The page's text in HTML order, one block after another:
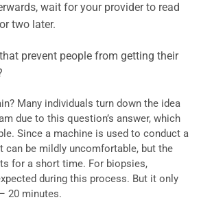
wait for your provider to read
two later.
prevent people from getting their
Many individuals turn down the idea
due to this question’s answer, which
Since a machine is used to conduct a
can be mildly uncomfortable, but the
for a short time. For biopsies,
during this process. But it only
20 minutes.